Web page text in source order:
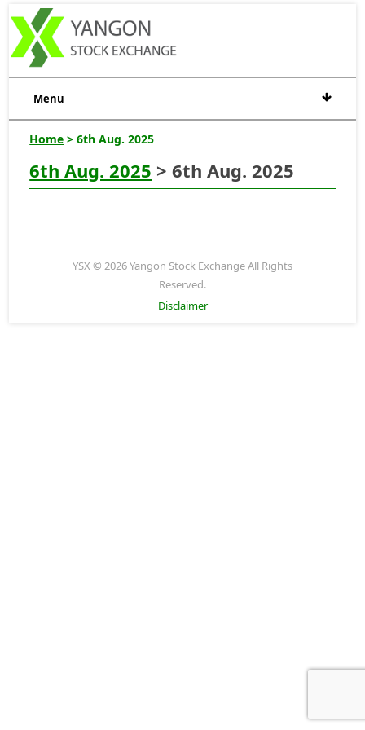
Menu
Home > 6th Aug. 2025
6th Aug. 2025 > 6th Aug. 2025
YSX © 2026 Yangon Stock Exchange All Rights
Reserved.
Disclaimer